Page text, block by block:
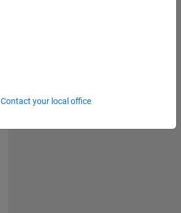
Contact your local office